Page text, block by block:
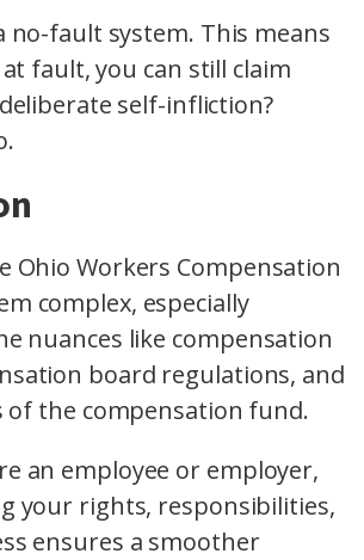
no-fault system. This means
fault, you can still claim
self-infliction?
Ohio Workers Compensation
complex, especially
nuances like compensation
board regulations, and
of the compensation fund.
an employee or employer,
your rights, responsibilities,
ensures a smoother